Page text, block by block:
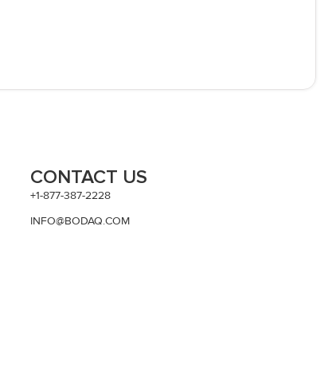
CONTACT US
+1-877-387-2228
INFO@BODAQ.COM